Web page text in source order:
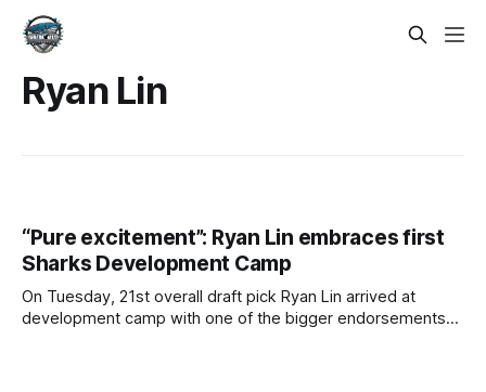
Ryan Lin
“Pure excitement”: Ryan Lin embraces first
Sharks Development Camp
On Tuesday, 21st overall draft pick Ryan Lin arrived at
development camp with one of the bigger endorsements